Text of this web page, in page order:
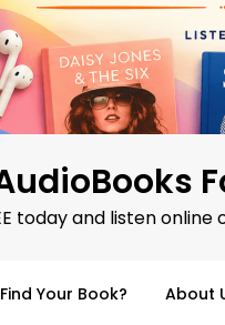
today and listen
Your Book? About